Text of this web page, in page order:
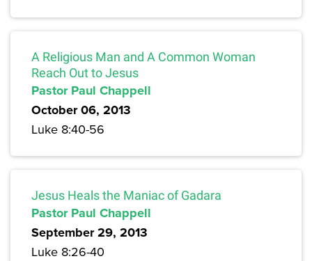
A Religious Man and A Common Woman
Reach Out to Jesus
Pastor Paul Chappell
October 06, 2013
Luke 8:40-56
Jesus Heals the Maniac of Gadara
Pastor Paul Chappell
September 29, 2013
Luke 8:26-40